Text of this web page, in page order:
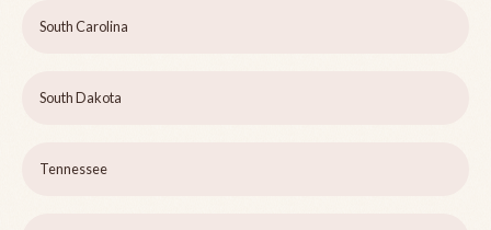
South Carolina
South Dakota
Tennessee